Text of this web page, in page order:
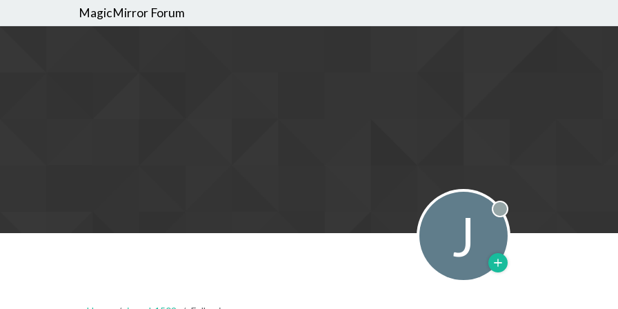
MagicMirror Forum
J Offline